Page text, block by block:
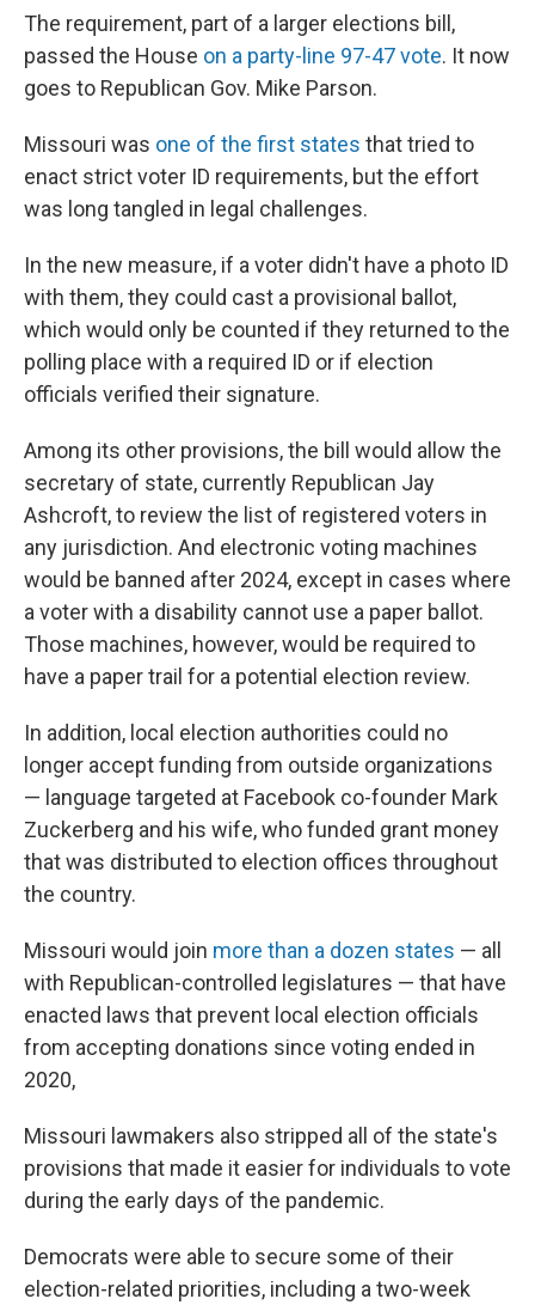
The requirement, part of a larger elections bill,
passed the House on a party-line 97-47 vote. It now
goes to Republican Gov. Mike Parson.
Missouri was one of the first states that tried to
enact strict voter ID requirements, but the effort
was long tangled in legal challenges.
In the new measure, if a voter didn't have a photo ID
with them, they could cast a provisional ballot,
which would only be counted if they returned to the
polling place with a required ID or if election
officials verified their signature.
Among its other provisions, the bill would allow the
secretary of state, currently Republican Jay
Ashcroft, to review the list of registered voters in
any jurisdiction. And electronic voting machines
would be banned after 2024, except in cases where
a voter with a disability cannot use a paper ballot.
Those machines, however, would be required to
have a paper trail for a potential election review.
In addition, local election authorities could no
longer accept funding from outside organizations
— language targeted at Facebook co-founder Mark
Zuckerberg and his wife, who funded grant money
that was distributed to election offices throughout
the country.
Missouri would join more than a dozen states — all
with Republican-controlled legislatures — that have
enacted laws that prevent local election officials
from accepting donations since voting ended in
2020,
Missouri lawmakers also stripped all of the state's
provisions that made it easier for individuals to vote
during the early days of the pandemic.
Democrats were able to secure some of their
election-related priorities, including a two-week